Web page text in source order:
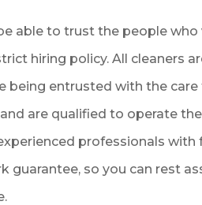
able to trust the people
hiring policy. All cleaners
being entrusted with the care
are qualified to operate
professionals
guarantee, so you can rest